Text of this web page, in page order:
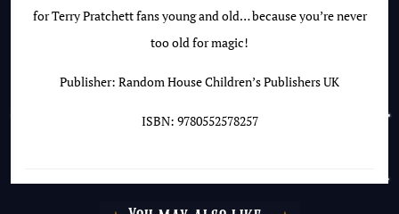
for Terry Pratchett fans young and old… because you’re never
too old for magic!
Publisher: Random House Children’s Publishers UK
ISBN: 9780552578257